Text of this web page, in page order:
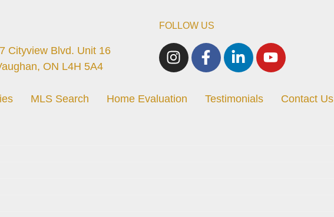
Cityview Blvd. Unit 16
ON L4H 5A4
FOLLOW US
MLS Search Home Evaluation Testimonials Contact Us